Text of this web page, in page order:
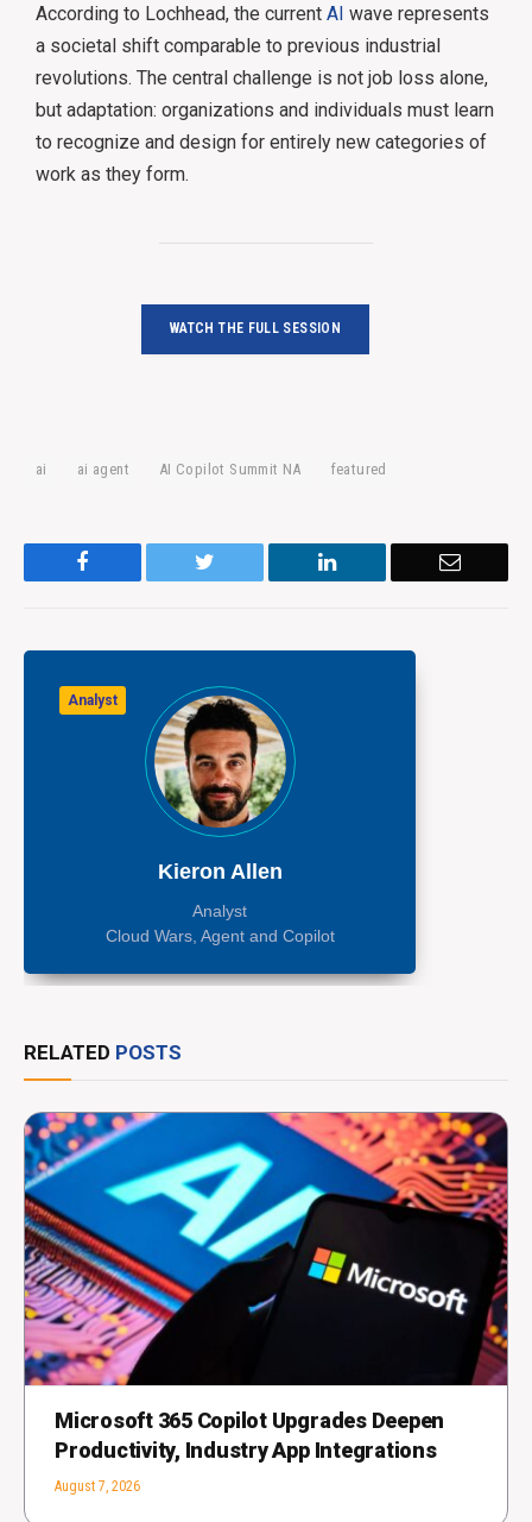
According to Lochhead, the current AI wave represents
a societal shift comparable to previous industrial
revolutions. The central challenge is not job loss alone,
but adaptation: organizations and individuals must learn
to recognize and design for entirely new categories of
work as they form.
WATCH THE FULL SESSION
ai ai agent AI Copilot Summit NA featured
LinkedIn Email
Analyst
Kieron Allen
Analyst
Cloud Wars, Agent and Copilot
RELATED POSTS
Microsoft 365 Copilot Upgrades Deepen
Productivity, Industry App Integrations
August 7, 2026